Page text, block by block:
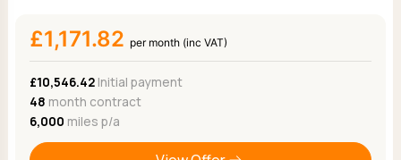
£1,171.82 per month (inc VAT)
£10,546.42Initial payment
48 month contract
6,000 miles p/a